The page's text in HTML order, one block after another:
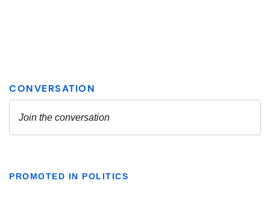
PROMOTED IN POLITICS